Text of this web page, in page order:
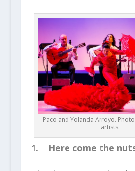
Paco and Yolanda Arroyo.
artists.
1. Here come the